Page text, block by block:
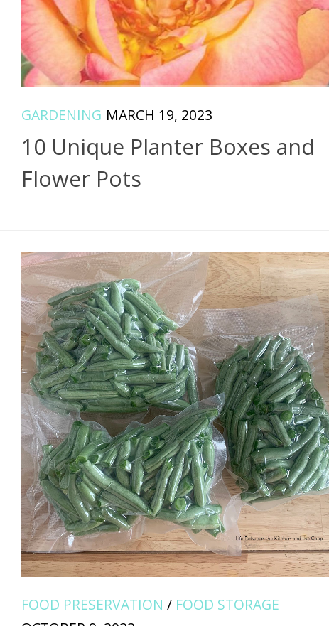
GARDENING MARCH 19, 2023
10 Unique Planter Boxes and
Flower Pots
FOOD PRESERVATION / FOOD STORAGE